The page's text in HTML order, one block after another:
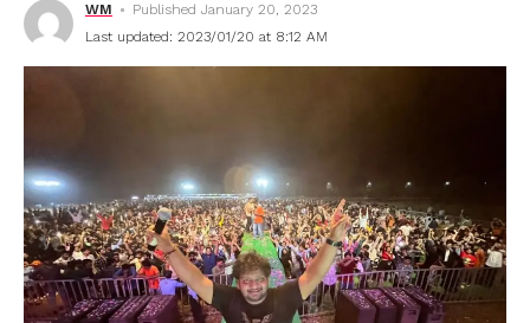
WM
Published January 20, 2023
Last updated: 2023/01/20 at 8:12 AM